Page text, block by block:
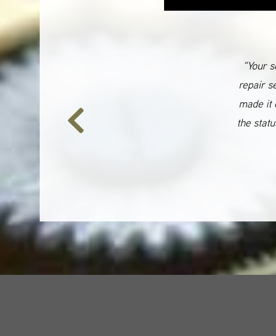
“Your
repair
made it
the